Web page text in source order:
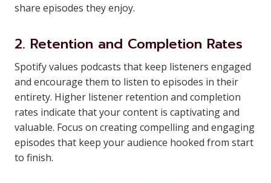
share episodes they enjoy.
2. Retention and Completion Rates
Spotify values podcasts that keep listeners engaged
and encourage them to listen to episodes in their
entirety. Higher listener retention and completion
rates indicate that your content is captivating and
valuable. Focus on creating compelling and engaging
episodes that keep your audience hooked from start
to finish.